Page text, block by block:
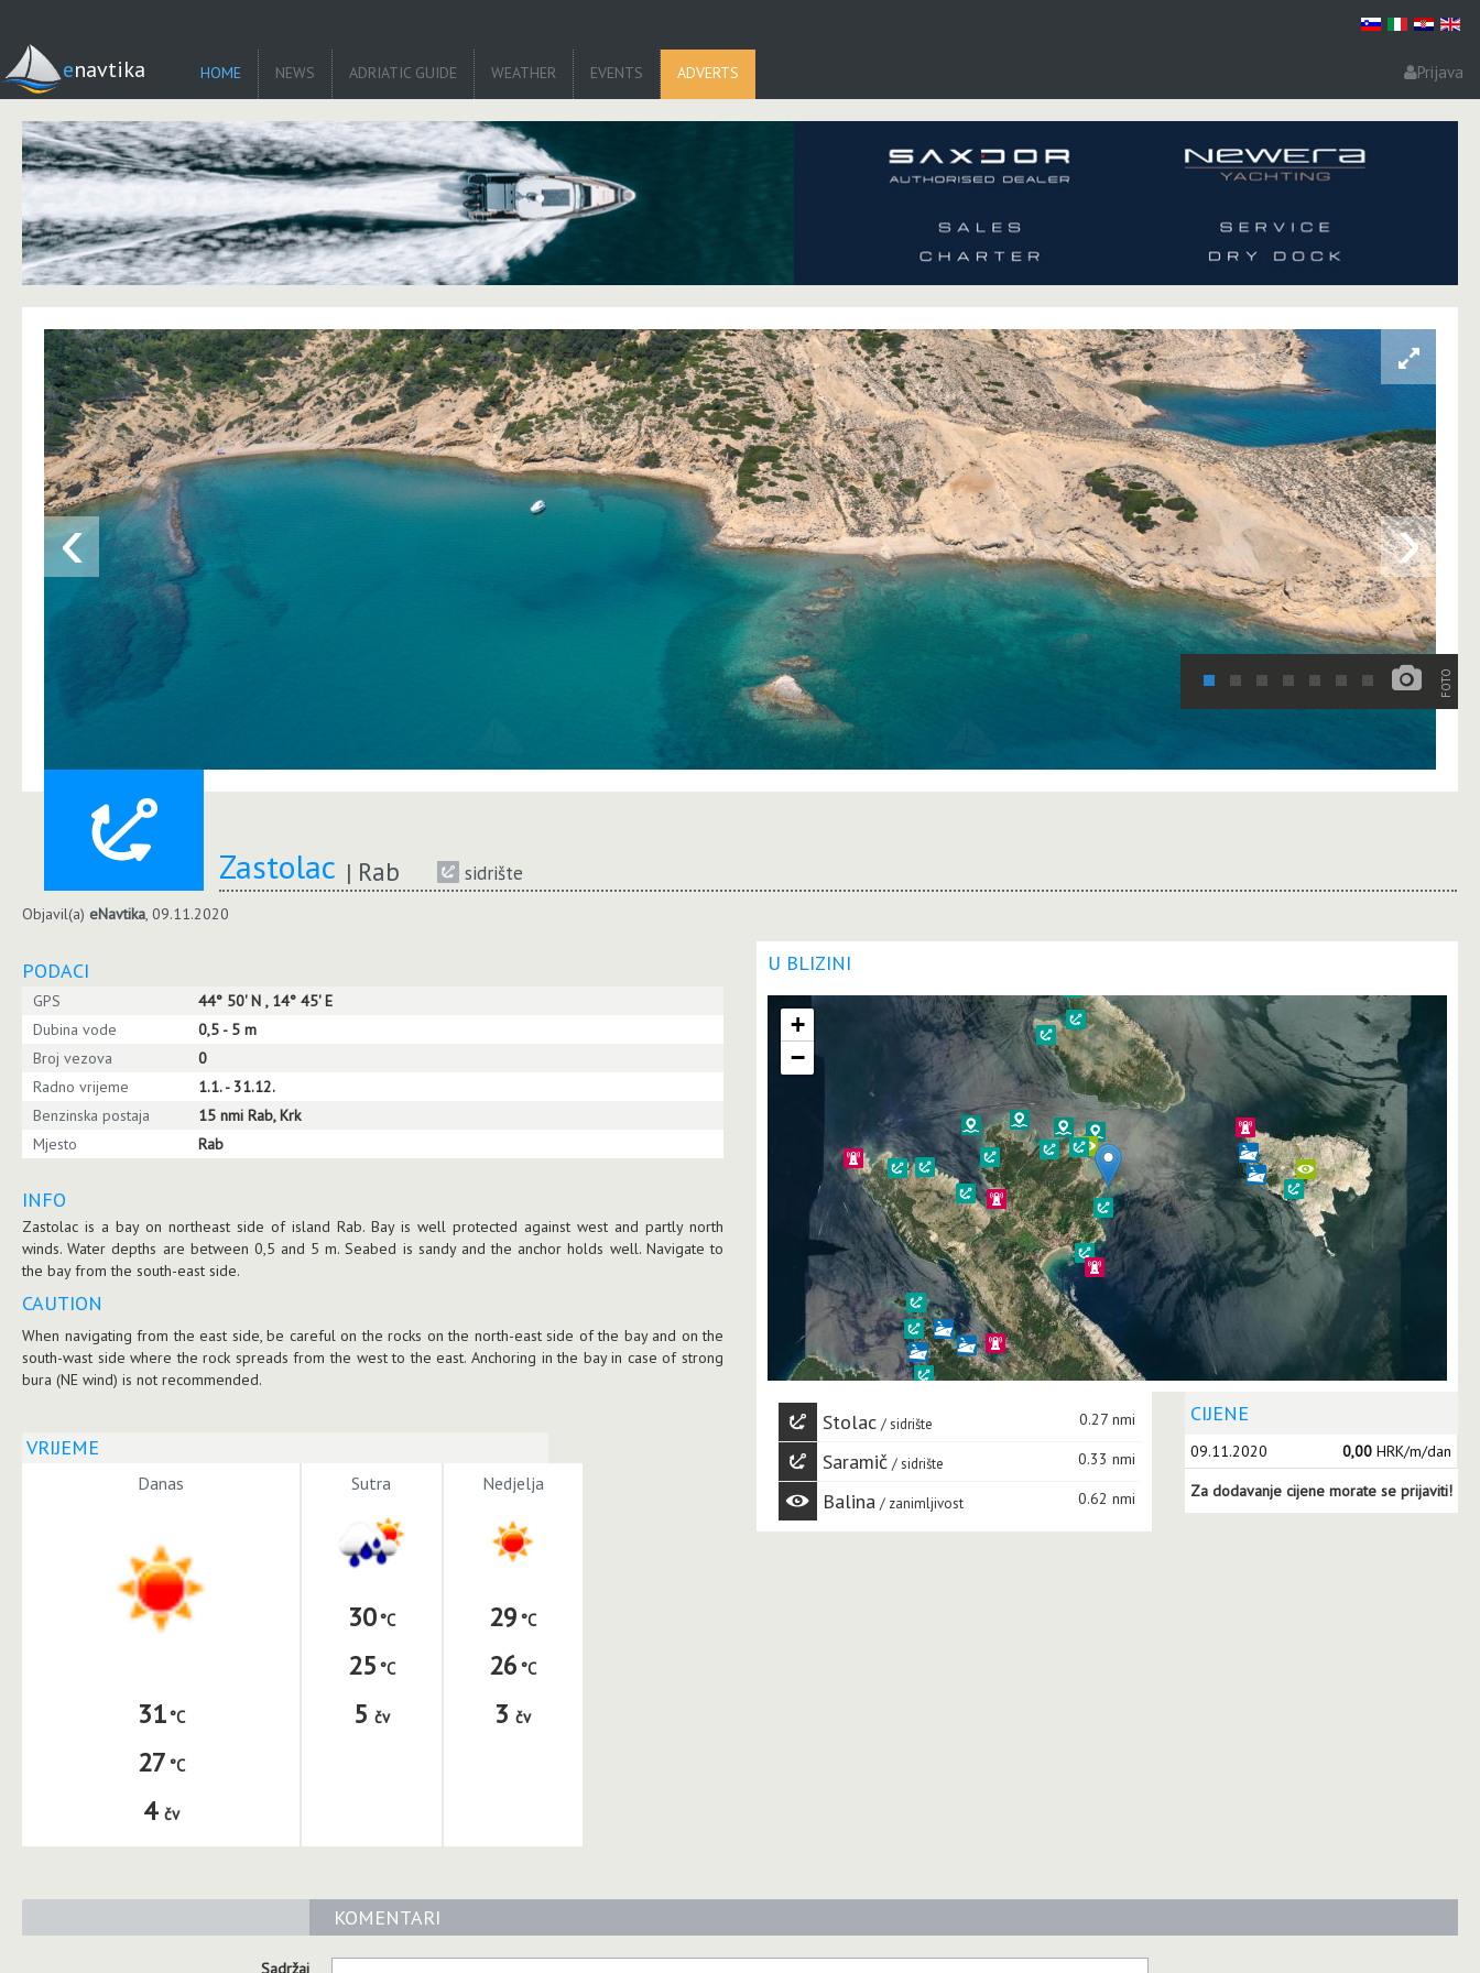
enavtika HOME NEWS ADRIATIC GUIDE WEATHER EVENTS ADVERTS Prijava
‹ ›
FOTO
Zastolac Rab sidrište
Objavil(a) eNavtika, 09.11.2020
PODACI
GPS
44° 50' N , 14° 45' E
Dubina vode
0,5 - 5 m
Broj vezova
0
Radno vrijeme
1.1. - 31.12.
Benzinska postaja
15 nmi Rab, Krk
Mjesto
Rab
INFO
Zastolac is a bay on northeast side of island Rab. Bay is well protected against west and partly north
winds. Water depths are between 0,5 and 5 m. Seabed is sandy and the anchor holds well. Navigate to
the bay from the south-east side.
CAUTION
When navigating from the east side, be careful on the rocks on the north-east side of the bay and on the
south-wast side where the rock spreads from the west to the east. Anchoring in the bay in case of strong
bura (NE wind) is not recommended.
VRIJEME
Danas
31
27
4 čv
Sutra
30
25
5 čv
Nedjelja
29
26
3 čv
U BLIZINI
+
−
Stolac sidrište 0.27 nmi
Saramič sidrište 0.33 nmi
Balina zanimljivost 0.62 nmi
CIJENE
09.11.2020 0,00 HRK/m/dan
Za dodavanje cijene morate se prijaviti!
KOMENTARI